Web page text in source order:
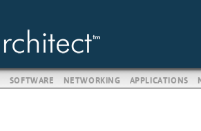
SOFTWARE NETWORKING APPLICATIONS